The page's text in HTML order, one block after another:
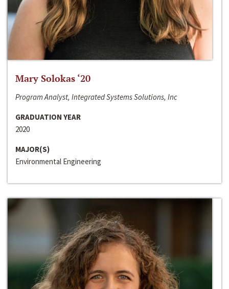
Mary Solokas ‘20
Program Analyst, Integrated Systems Solutions, Inc
GRADUATION YEAR
2020
MAJOR(S)
Environmental Engineering